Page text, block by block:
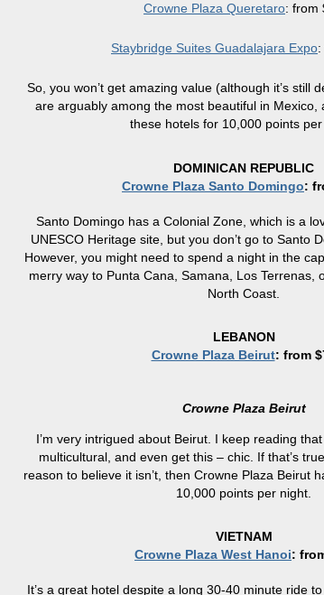
Crowne Plaza Queretaro: from
Staybridge Suites Guadalajara Expo
So, you won’t get amazing value (although it’s still
are arguably among the most beautiful in Mexico,
these hotels for 10,000 points
DOMINICAN REPUBLIC
Crowne Plaza Santo Domingo:
Santo Domingo has a Colonial Zone, which is a
UNESCO Heritage site, but you don’t go to Santo
However, you might need to spend a night in the
merry way to Punta Cana, Samana, Los Terrenas,
North Coast.
LEBANON
Crowne Plaza Beirut: from
Crowne Plaza Beirut
I’m very intrigued about Beirut. I keep reading that
multicultural, and even get this – chic. If that’s
reason to believe it isn’t, then Crowne Plaza Beirut
10,000 points per night.
VIETNAM
Crowne Plaza West Hanoi:
It’s a great hotel despite a long 30-40 minute ride